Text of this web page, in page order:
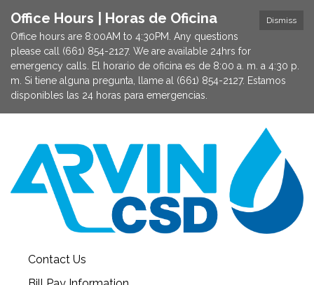
Dismiss
Office Hours | Horas de Oficina
Office hours are 8:00AM to 4:30PM. Any questions
please call (661) 854-2127. We are available 24hrs for
emergency calls. El horario de oficina es de 8:00 a. m. a 4:30 p.
m. Si tiene alguna pregunta, llame al (661) 854-2127. Estamos
disponibles las 24 horas para emergencias.
Contact Us